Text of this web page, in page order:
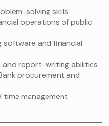
solving skills
operations of public
software and financial
and report-writing abilities
procurement and
time management